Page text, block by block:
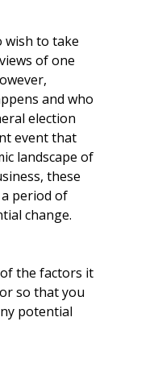
wish to take
of one
and who
election
event that
landscape of
these
period of
change.
of the factors it
so that you
potential